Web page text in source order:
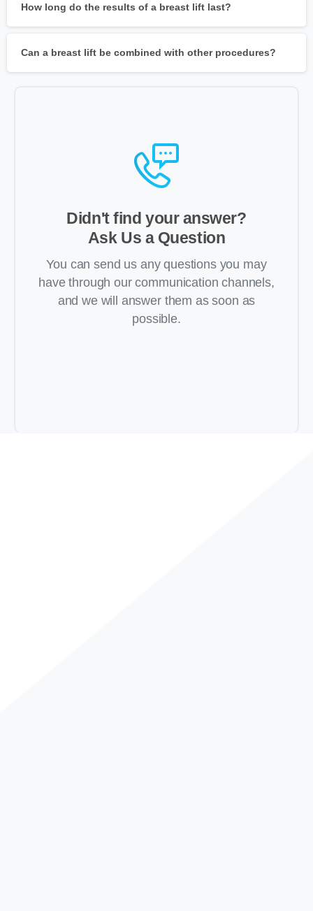
How long do the results of a breast lift last?
Can a breast lift be combined with other procedures?
Didn't find your answer?
Ask Us a Question
You can send us any questions you may
have through our communication channels,
and we will answer them as soon as
possible.